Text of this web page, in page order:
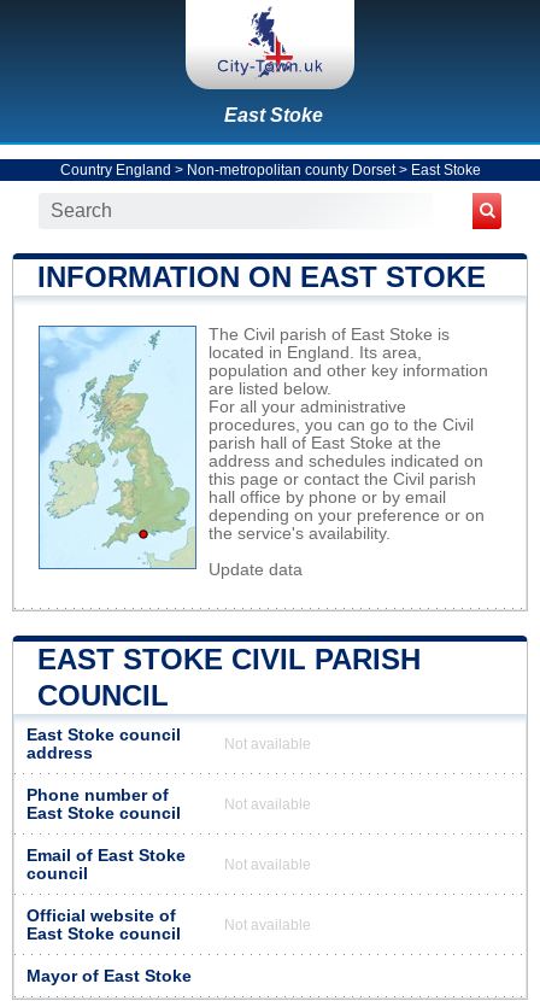
East Stoke
Country England > Non-metropolitan county Dorset> East Stoke
INFORMATION ON EAST STOKE
The Civil parish of East Stoke is
located in England. Its area,
population and other key information
are listed below.
For all your administrative
procedures, you can go to the Civil
parish hall of East Stoke at the
address and schedules indicated on
this page or contact the Civil parish
hall office by phone or by email
depending on your preference or on
the service's availability.
Update data
EAST STOKE CIVIL PARISH
COUNCIL
East Stoke council
address
Not available
Phone number of
East Stoke council
Not available
Email of East Stoke
council
Not available
Official website of
East Stoke council
Not available
Mayor of East Stoke